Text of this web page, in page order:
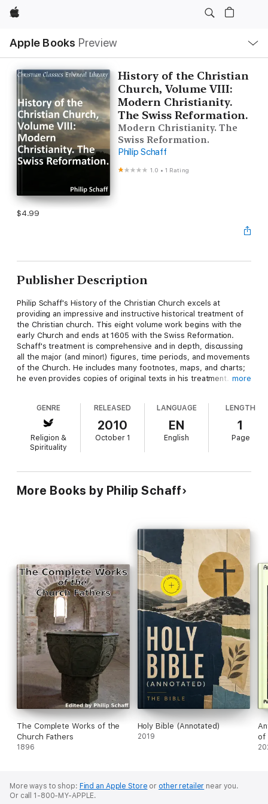
Apple
Apple Books Preview
Nav
Open
Menu
History of the Christian
Church, Volume VIII:
Modern Christianity.
The Swiss Reformation.
Modern Christianity. The
Swiss Reformation.
Philip Schaff
1.0 •1 Rating
$4.99
Publisher Description
Philip Schaff's History of the Christian Church excels at
providing an impressive and instructive historical treatment of
the Christian church. This eight volume work begins with the
early Church and ends at 1605 with the Swiss Reformation.
Schaff's treatment is comprehensive and in depth, discussing
all the major (and minor!) figures, time periods, and movements
of the Church. He includes many footnotes, maps, and charts;
he even provides copies of original texts in his treatment. One
especially in comparison to other texts of a similar nature.
Although at points the scholarship is slightly outdated, overall
History of the Christian Church is great for historical
referencing. Whether for serious scholarship, sermon
preparation, daily devotions, or simply edifying reading, History
Perrine, CCEL Staff Writer
more
GENRE
Religion &
Spirituality
RELEASED
2010
October 1
LANGUAGE
EN
English
LENGTH
1
Page
More Books by Philip Schaff
The Complete Works of the
Church Fathers
1896
Holy Bible (Annotated)
2019
of
More ways to shop: Find an Apple Store or other retailer near you.
Or call 1-800-MY-APPLE.